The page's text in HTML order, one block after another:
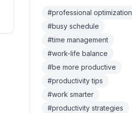
#professional optimization
#busy schedule
#time management
#work-life balance
#be more productive
#productivity tips
#work smarter
#productivity strategies